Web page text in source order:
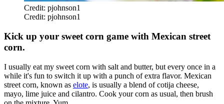
Credit: pjohnson1
Credit: pjohnson1
Kick up your sweet corn game with Mexican street
corn.
I usually eat my sweet corn with salt and butter, but every once in a
while it's fun to switch it up with a punch of extra flavor. Mexican
street corn, known as elote, is usually a blend of cotija cheese,
mayo, lime juice and cilantro. Cook your corn as usual, then brush